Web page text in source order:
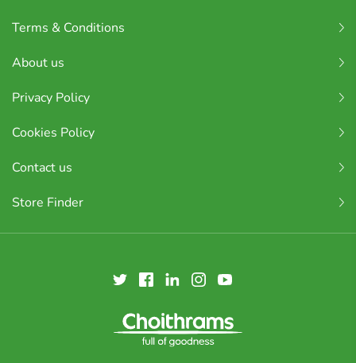
Terms & Conditions
About us
Privacy Policy
Cookies Policy
Contact us
Store Finder